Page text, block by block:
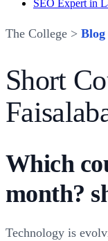
SEO Expert in
The College > Blog
Short
Which
month?
Technology is